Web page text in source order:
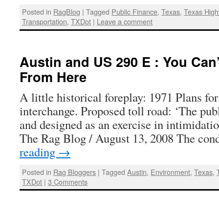
Posted in RagBlog | Tagged Public Finance,Texas,Texas
Transportation,TXDot | Leave a comment
Austin and US 290 E : You
From Here
A little historical foreplay: 1971 Plans
interchange. Proposed toll road: ‘The
and designed as an exercise in
The Rag Blog / August 13, 2008 The
reading →
Posted in Rag Bloggers | Tagged Austin, Environment,Texas,
TXDot | 3 Comments